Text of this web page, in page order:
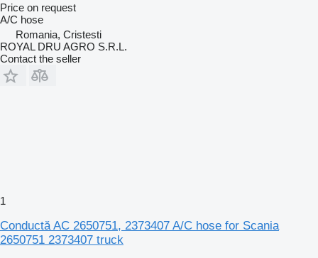
Price on request
A/C hose
Romania, Cristesti
ROYAL DRU AGRO S.R.L.
Contact the seller
1
Conductă AC 2650751, 2373407 A/C hose for Scania
2650751 2373407 truck